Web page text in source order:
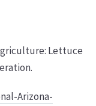
Lettuce
Arizona-